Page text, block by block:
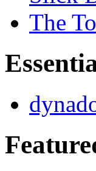
The